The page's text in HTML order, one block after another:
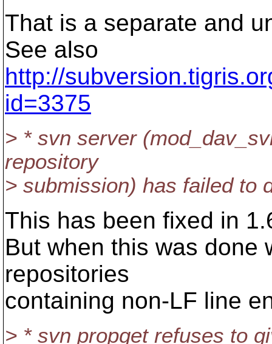
That is a separate and
See also
http://
id=3375
> * svn server
repository
> submission) has failed to
This has been fixed in
But when this was done
repositories
containing non-LF line
> * svn propget refuses to